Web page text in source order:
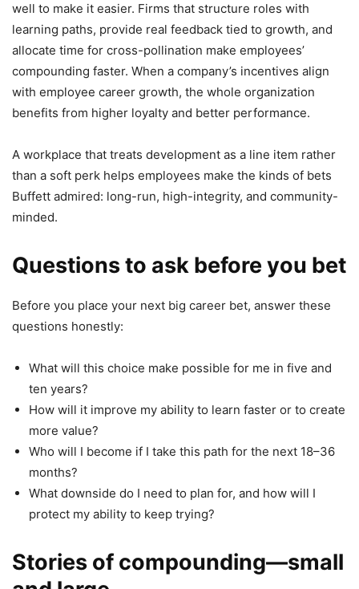
well to make it easier. Firms that structure roles with
learning paths, provide real feedback tied to growth, and
allocate time for cross-pollination make employees’
compounding faster. When a company’s incentives align
with employee career growth, the whole organization
benefits from higher loyalty and better performance.
A workplace that treats development as a line item rather
than a soft perk helps employees make the kinds of bets
Buffett admired: long-run, high-integrity, and community-
minded.
Questions to ask before you bet
Before you place your next big career bet, answer these
questions honestly:
What will this choice make possible for me in five and
ten years?
How will it improve my ability to learn faster or to create
more value?
Who will I become if I take this path for the next 18–36
months?
What downside do I need to plan for, and how will I
protect my ability to keep trying?
Stories of compounding—small